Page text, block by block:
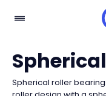
Spherical roller